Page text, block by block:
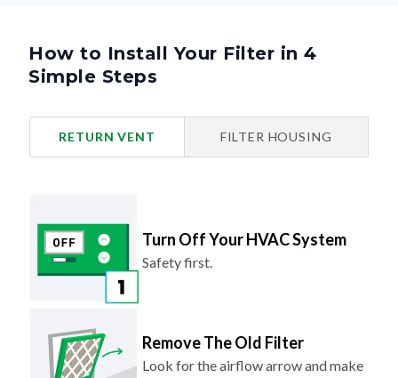
How to Install Your Filter in 4
Simple Steps
RETURN VENT FILTER HOUSING
Turn Off Your HVAC System
Safety first.
Remove The Old Filter
Look for the airflow arrow and make